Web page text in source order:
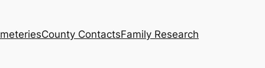
County ContactsFamily Research